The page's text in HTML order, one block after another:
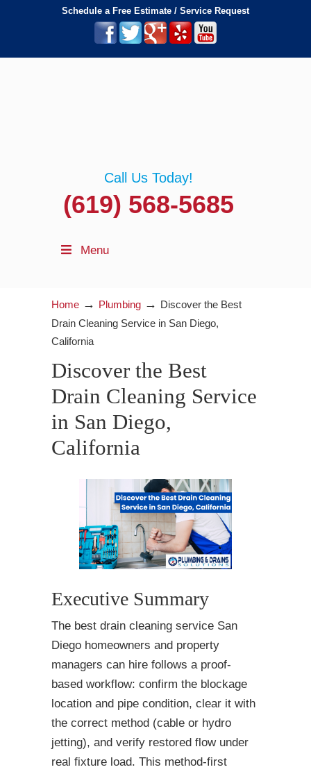
Schedule a Free Estimate / Service Request
Call Us Today!
(619) 568-5685
Menu
Home → Plumbing → Discover the Best
Drain Cleaning Service in San Diego,
California
Discover the Best
Drain Cleaning Service
in San Diego,
California
Executive Summary
The best drain cleaning service San
Diego homeowners and property
managers can hire follows a proof-
based workflow: confirm the blockage
location and pipe condition, clear it with
the correct method (cable or hydro
jetting), and verify restored flow under
real fixture load. This method-first